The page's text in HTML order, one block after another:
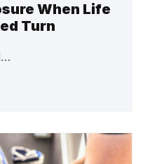
When Life
Turn